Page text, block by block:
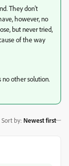
They don't
however, no
but never tried,
of the way
no other solution.
Sort by: Newest first